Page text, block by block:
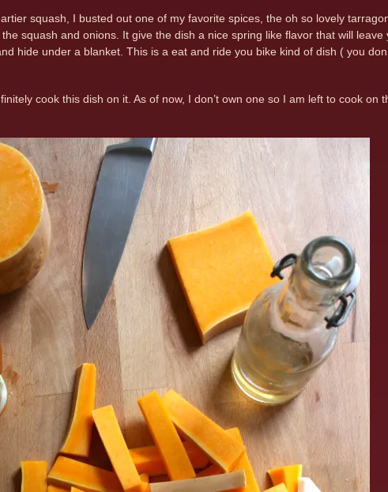
squash, I busted out one of my favorite spices, the oh so lovely
squash and onions. It give the dish a nice spring like flavor that will
hide under a blanket. This is a eat and ride you bike kind of dish ( you
cook this dish on it. As of now, I don’t own one so I am left to cook on